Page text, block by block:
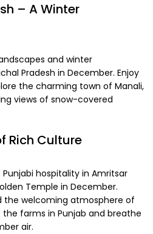
– A Winter
and winter
Pradesh in December. Enjoy
the charming town of Manali,
views of snow-covered
Rich Culture
hospitality in Amritsar
Temple in December.
the welcoming atmosphere of
the farms in Punjab and breathe
air.